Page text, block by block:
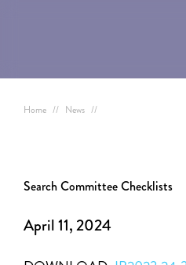
Home // News //
Search Committee Checklists
April 11, 2024